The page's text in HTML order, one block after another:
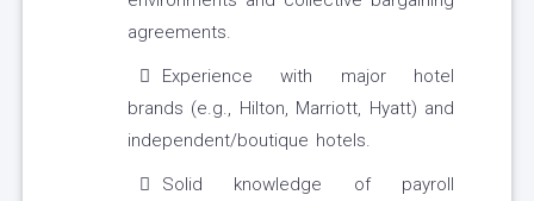
agreements.
Experience with major hotel
brands (e.g., Hilton, Marriott, Hyatt) and
independent/boutique hotels.
Solid knowledge of payroll